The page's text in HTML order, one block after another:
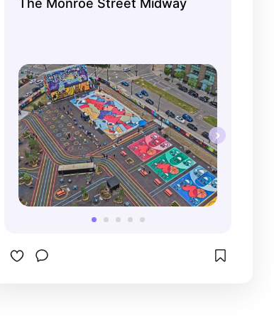
The Monroe Street Midway